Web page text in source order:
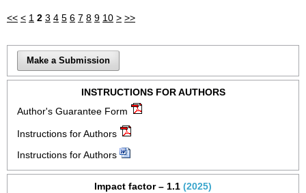
<< < 1 2 3 4 5 6 7 8 9 10 > >>
Make a Submission
INSTRUCTIONS FOR AUTHORS
Author's Guarantee Form
Instructions for Authors
Instructions for Authors
Impact factor – 1.1 (2025)